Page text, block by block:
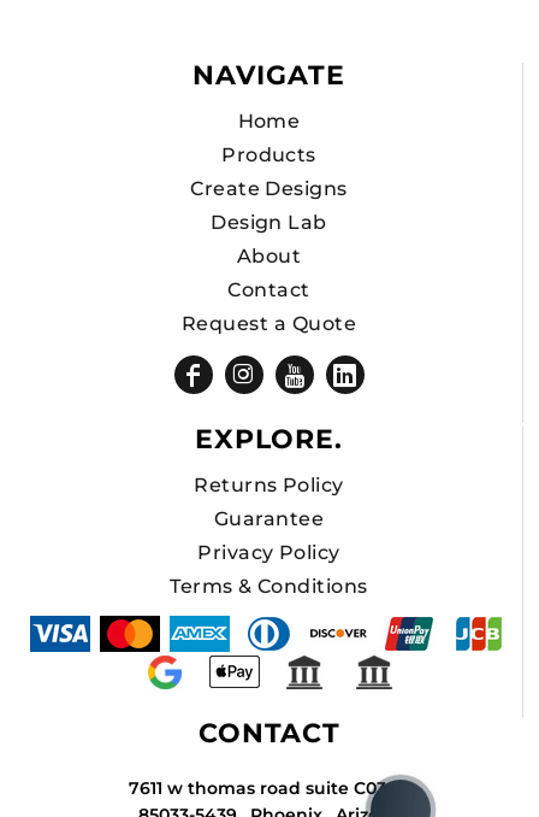
NAVIGATE
Home
Products
Create Designs
Design Lab
About
Contact
Request a Quote
EXPLORE.
Returns Policy
Guarantee
Privacy Policy
Terms & Conditions
CONTACT
7611 w thomas road suite C034A